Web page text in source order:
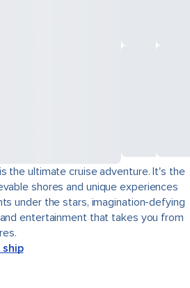
the ultimate cruise adventure. It's the
shores and unique experiences
under the stars, imagination-defying
entertainment that takes you from